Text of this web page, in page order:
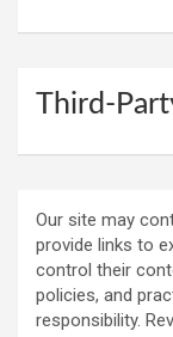
Third-
Our site may
provide links to
control their
policies, and
responsibility.